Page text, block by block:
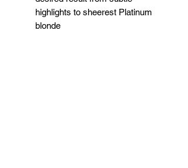
highlights to sheerest Platinum
blonde